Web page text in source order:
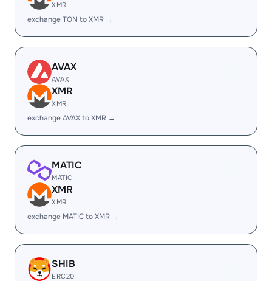
XMR
exchange TON to XMR →
AVAX
AVAX
XMR
XMR
exchange AVAX to XMR →
MATIC
MATIC
XMR
XMR
exchange MATIC to XMR →
SHIB
ERC20